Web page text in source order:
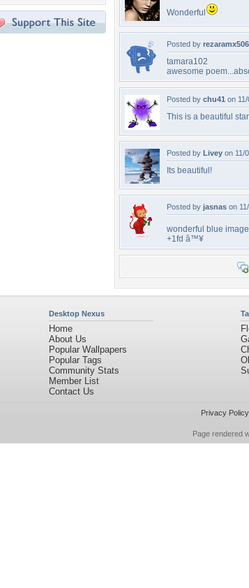
Wonderful
Posted by
tamara102
awesome
Posted by chu41 on
This is a beautiful
Posted by Livey on 11/
Its beautiful!
Posted by jasnas on
wonderful blue image
+1fd â™¥
Desktop Nexus
Home
About Us
Popular Wallpapers
Popular Tags
Community Stats
Member List
Contact Us
Privacy Policy
Page rendered